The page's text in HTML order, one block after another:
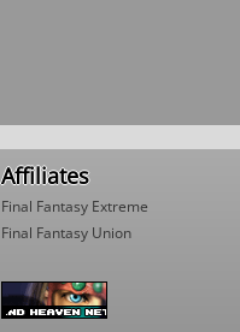
Affiliates
Final Fantasy Extreme
Final Fantasy Union